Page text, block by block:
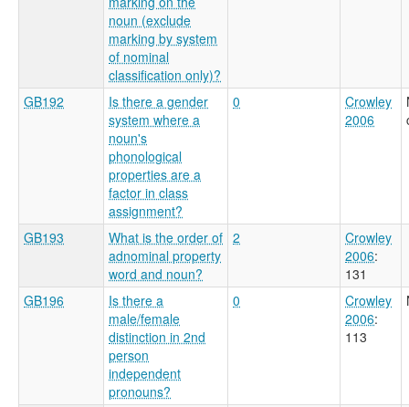
noun (exclude
marking by system
of nominal
classification only)?
GB192
Is there a gender
system where a
noun's
phonological
properties are a
factor in class
assignment?
0
Crowley
2006
GB193
What is the order of
adnominal property
word and noun?
2
Crowley
2006:
131
GB196
Is there a
male/female
distinction in 2nd
person
independent
pronouns?
0
Crowley
2006:
113